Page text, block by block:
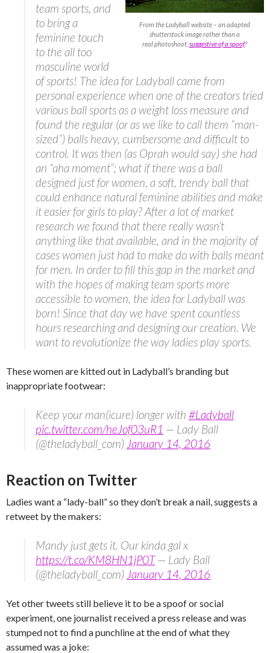
From the Ladyball website – an adapted
shutterstock image rather than a
real photoshoot, suggestive of a spoof?
team sports, and
to bring a
feminine touch
to the all too
masculine world
of sports! The idea for Ladyball came from
personal experience when one of the creators tried
various ball sports as a weight loss measure and
found the regular (or as we like to call them “man-
sized”) balls heavy, cumbersome and difficult to
control. It was then (as Oprah would say) she had
an “aha moment”; what if there was a ball
designed just for women, a soft, trendy ball that
could enhance natural feminine abilities and make
it easier for girls to play? After a lot of market
research we found that there really wasn’t
anything like that available, and in the majority of
cases women just had to make do with balls meant
for men. In order to fill this gap in the market and
with the hopes of making team sports more
accessible to women, the idea for Ladyball was
born! Since that day we have spent countless
hours researching and designing our creation. We
want to revolutionize the way ladies play sports.
These women are kitted out in Ladyball’s branding but
inappropriate footwear:
Keep your man(icure) longer with #Ladyball
pic.twitter.com/heJof03uR1 — Lady Ball
(@theladyball_com) January 14, 2016
Reaction on Twitter
Ladies want a “lady-ball” so they don’t break a nail, suggests a
retweet by the makers:
Mandy just gets it. Our kinda gal x
https://t.co/KM8HN1jP0T— Lady Ball
(@theladyball_com) January 14, 2016
Yet other tweets still believe it to be a spoof or social
experiment, one journalist received a press release and was
stumped not to find a punchline at the end of what they
assumed was a joke: